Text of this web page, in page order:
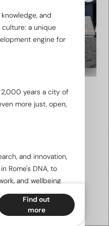
Via della
and
a unique
engine for
2,000 years a city of
more just, open,
and innovation,
Rome's DNA, to
and wellbeing
future".
Find out
more